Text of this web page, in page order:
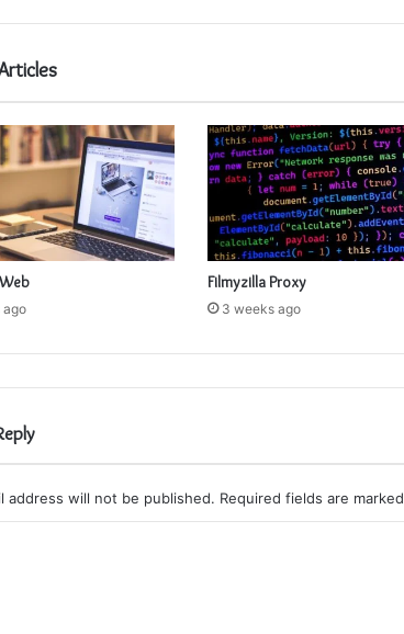
ago
Filmyzilla Proxy
3 weeks ago
address will not be published. Required fields are marked